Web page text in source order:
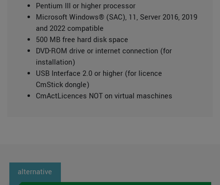
Pentium III or higher processor
Microsoft Windows® (SAC), 11, Server 2016, 2019
and 2022 compatible
500 MB free hard disk space
DVD-ROM drive or internet connection (for
installation)
USB Interface 2.0 or higher (for licence
CmStick dongle)
CmActLicences NOT on virtual maschines